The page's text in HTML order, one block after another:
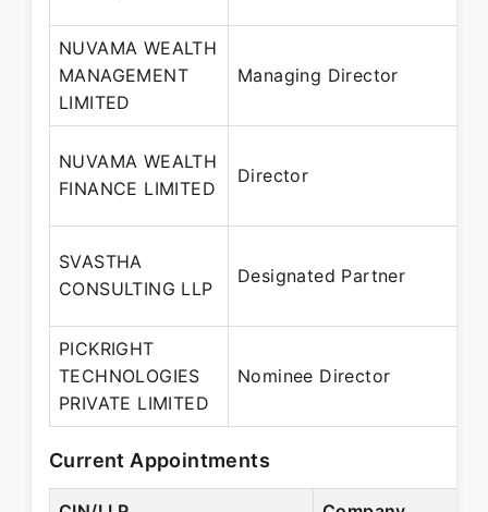
NUVAMA WEALTH
MANAGEMENT
LIMITED
Managing Director
NUVAMA WEALTH
FINANCE LIMITED
Director
SVASTHA
CONSULTING LLP
Designated Partner
PICKRIGHT
TECHNOLOGIES
PRIVATE LIMITED
Nominee Director
Current Appointments